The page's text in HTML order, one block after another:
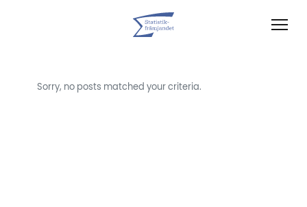
Sorry, no posts matched your criteria.